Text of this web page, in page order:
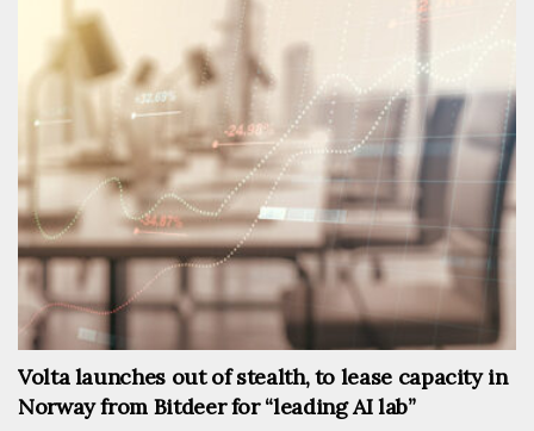
Volta launches out of stealth, to lease capacity in
Norway from Bitdeer for “leading AI lab”